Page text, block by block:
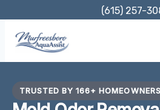
content
(615) 257-
TRUSTED BY 166+ HOMEOWNERS